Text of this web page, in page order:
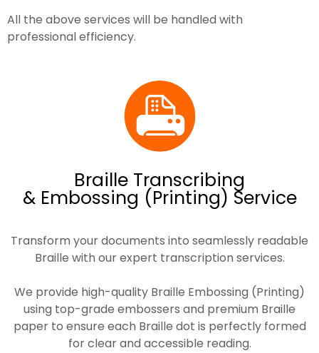
All the above services will be handled with
professional efficiency.
Braille Transcribing
& Embossing (Printing) Service
Transform your documents into seamlessly readable
Braille with our expert transcription services.
We provide high-quality Braille Embossing (Printing)
using top-grade embossers and premium Braille
paper to ensure each Braille dot is perfectly formed
for clear and accessible reading.